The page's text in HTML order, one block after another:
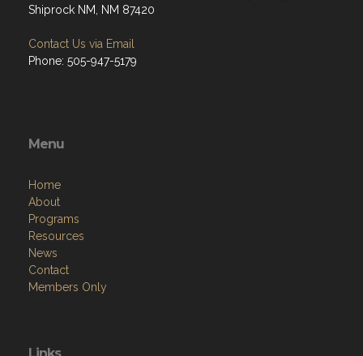
Shiprock NM, NM 87420
Contact Us via Email
Phone: 505-947-5179
Menu
Home
About
Programs
Resources
News
Contact
Members Only